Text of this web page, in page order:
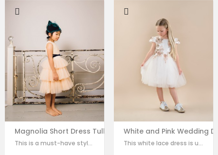
Magnolia Short Dress Tulle Skirt Sleeveless
This is a must-have style for your girl to wear for any formal wear. The…
White and Pink Wedding
This white lace dress is unique and stays one step ahead of the fashion pack. …